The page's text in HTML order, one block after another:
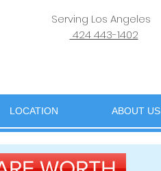
Serving Los Angeles
424 443-1402
LOCATION ABOUT US